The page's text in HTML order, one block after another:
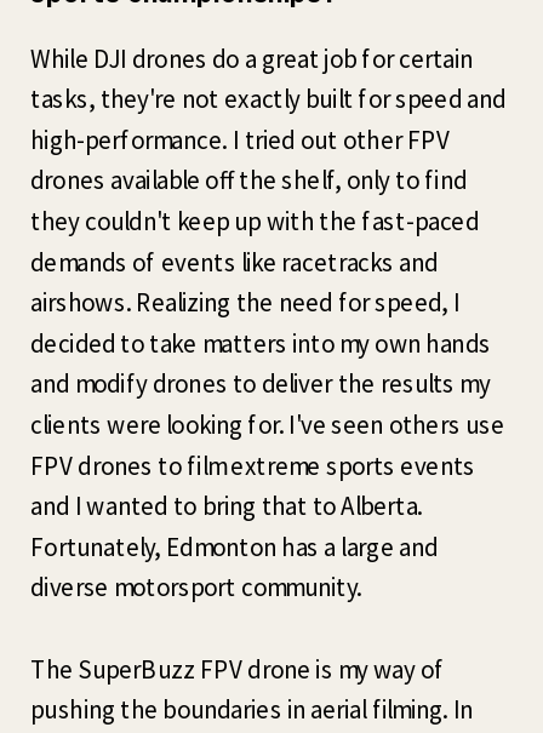
While DJI drones do a great job for certain
tasks, they're not exactly built for speed and
high-performance. I tried out other FPV
drones available off the shelf, only to find
they couldn't keep up with the fast-paced
demands of events like racetracks and
airshows. Realizing the need for speed, I
decided to take matters into my own hands
and modify drones to deliver the results my
clients were looking for. I've seen others use
FPV drones to film extreme sports events
and I wanted to bring that to Alberta.
Fortunately, Edmonton has a large and
diverse motorsport community.
The SuperBuzz FPV drone is my way of
pushing the boundaries in aerial filming. In